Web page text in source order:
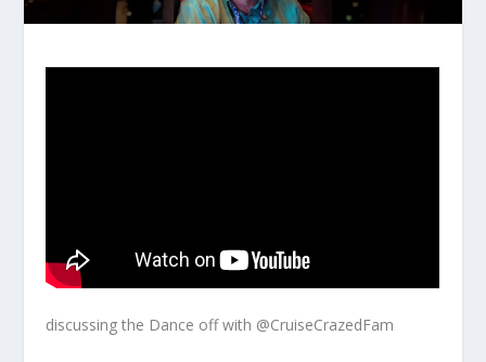
discussing the Dance off with @CruiseCrazedFam